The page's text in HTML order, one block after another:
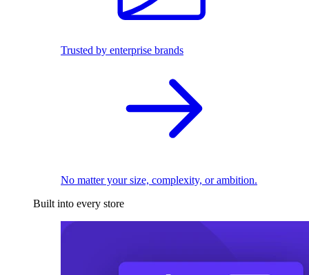
Trusted by enterprise brands
No matter your size, complexity, or ambition.
Built into every store